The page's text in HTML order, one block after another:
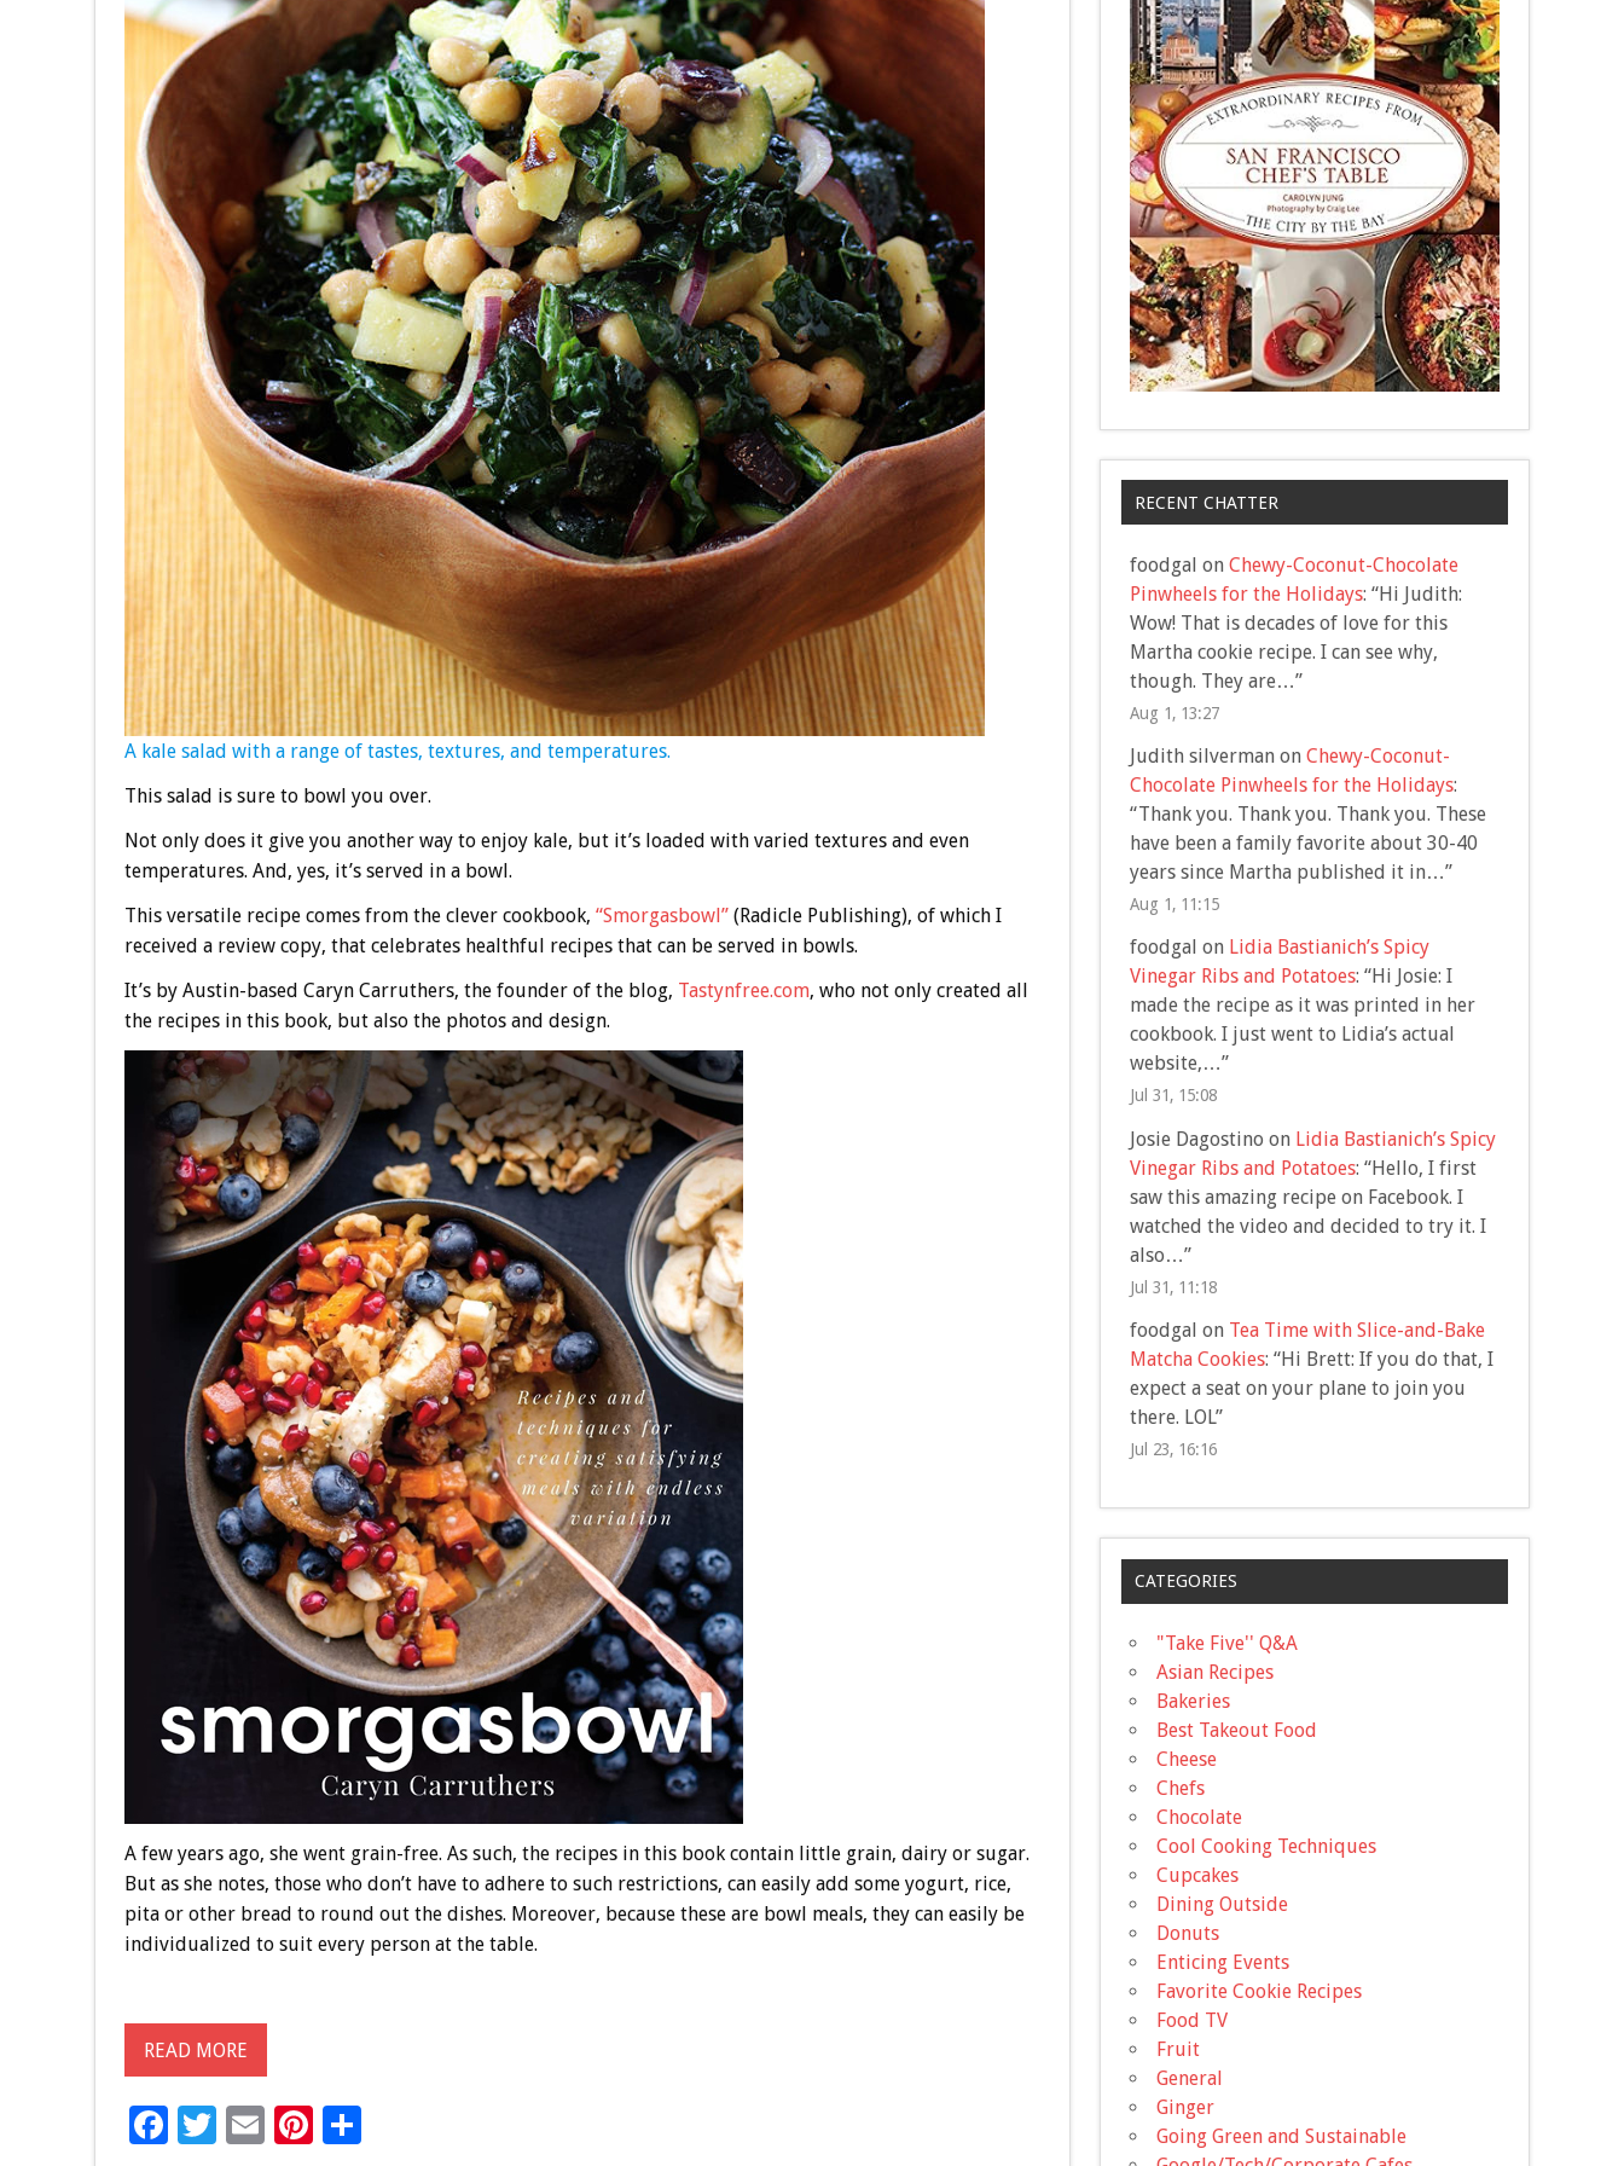
A kale salad with a range of tastes, textures, and temperatures.
This salad is sure to bowl you over.
Not only does it give you another way to enjoy kale, but it’s loaded with varied textures and even
temperatures. And, yes, it’s served in a bowl.
This versatile recipe comes from the clever cookbook, “Smorgasbowl”(Radicle Publishing), of which I
received a review copy, that celebrates healthful recipes that can be served in bowls.
It’s by Austin-based Caryn Carruthers, the founder of the blog, Tastynfree.com, who not only created all
the recipes in this book, but also the photos and design.
A few years ago, she went grain-free. As such, the recipes in this book contain little grain, dairy or sugar.
But as she notes, those who don’t have to adhere to such restrictions, can easily add some yogurt, rice,
pita or other bread to round out the dishes. Moreover, because these are bowl meals, they can easily be
individualized to suit every person at the table.
READ MORE
F
T E
Pi S
RECENT CHATTER
foodgal on Chewy-Coconut-Chocolate
Pinwheels for the Holidays: “Hi Judith:
Wow! That is decades of love for this
Martha cookie recipe. I can see why,
though. They are…”
Aug 1, 13:27
Judith silvermanon Chewy-Coconut-
Chocolate Pinwheels for the Holidays:
“Thank you. Thank you. Thank you. These
have been a family favorite about 30-40
years since Martha published it in…”
Aug 1, 11:15
foodgal on Lidia Bastianich’s Spicy
Vinegar Ribs and Potatoes: “Hi Josie: I
made the recipe as it was printed in her
cookbook. I just went to Lidia’s actual
website,…”
Jul 31, 15:08
Josie Dagostino on Lidia Bastianich’s Spicy
Vinegar Ribs and Potatoes: “Hello, I first
saw this amazing recipe on Facebook. I
watched the video and decided to try it. I
also…”
Jul 31, 11:18
foodgal on Tea Time with Slice-and-Bake
Matcha Cookies: “Hi Brett: If you do that, I
expect a seat on your plane to join you
there. LOL”
Jul 23, 16:16
CATEGORIES
"Take Five'' Q&A
Asian Recipes
Bakeries
Best Takeout Food
Cheese
Chefs
Chocolate
Cool Cooking Techniques
Cupcakes
Dining Outside
Donuts
Enticing Events
Favorite Cookie Recipes
Food TV
Fruit
General
Ginger
Going Green and Sustainable